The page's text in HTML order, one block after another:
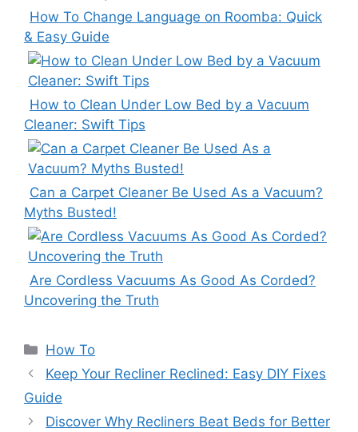
How To Change Language on Roomba: Quick
& Easy Guide
How to Clean Under Low Bed by a Vacuum
Cleaner: Swift Tips
Can a Carpet Cleaner Be Used As a Vacuum?
Myths Busted!
Are Cordless Vacuums As Good As Corded?
Uncovering the Truth
Categories
How To
Keep Your Recliner Reclined: Easy DIY Fixes
Guide
Discover Why Recliners Beat Beds for Better